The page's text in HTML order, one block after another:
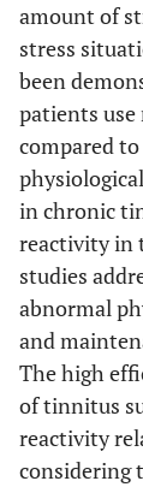
amount of
stress
been
patients use
compared
in chronic
reactivity in
studies
abnormal
and
The high
of tinnitus
reactivity
considering